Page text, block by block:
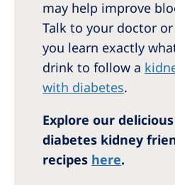
may help improve
Talk to your doctor
you learn exactly
drink to follow a
with diabetes.
Explore our
diabetes kidney
recipes here.